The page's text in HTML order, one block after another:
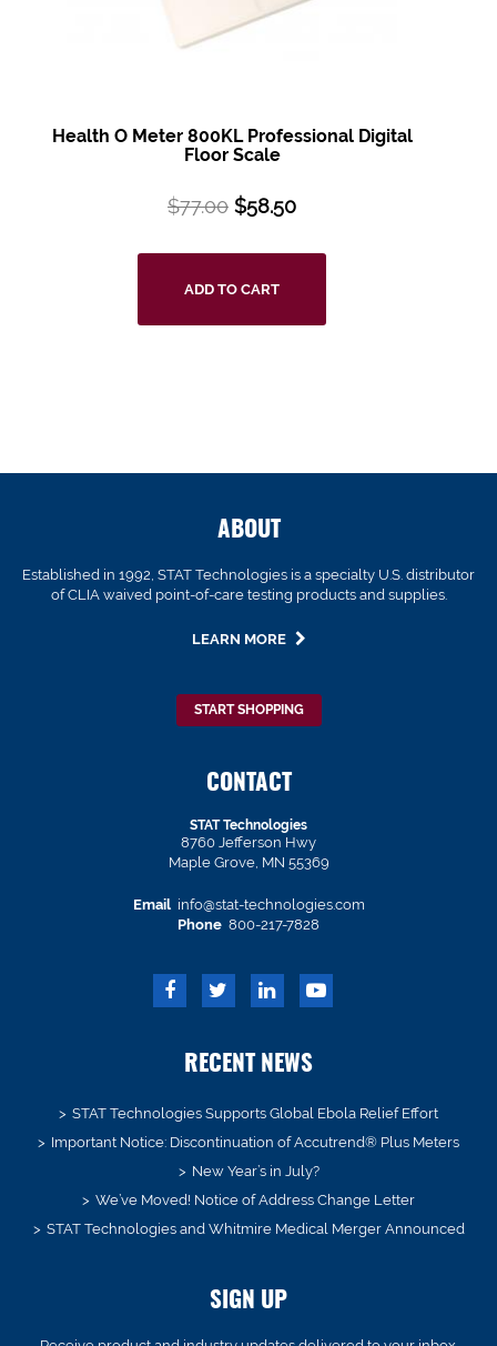
Health O Meter 800KL Professional Digital
Floor Scale
$77.00 $58.50
ADD TO CART
ABOUT
Established in 1992, STAT Technologies is a specialty U.S. distributor
of CLIA waived point-of-care testing products and supplies.
LEARN MORE
START SHOPPING
CONTACT
STAT Technologies
8760 Jefferson Hwy
Maple Grove, MN 55369
Email info@stat-technologies.com
Phone 800-217-7828
RECENT NEWS
STAT Technologies Supports Global Ebola Relief Effort
Important Notice: Discontinuation of Accutrend® Plus Meters
New Year’s in July?
We’ve Moved! Notice of Address Change Letter
STAT Technologies and Whitmire Medical Merger Announced
SIGN UP